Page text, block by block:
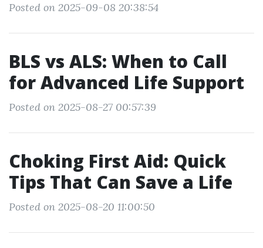
Posted on 2025-09-08 20:38:54
BLS vs ALS: When to Call
for Advanced Life Support
Posted on 2025-08-27 00:57:39
Choking First Aid: Quick
Tips That Can Save a Life
Posted on 2025-08-20 11:00:50